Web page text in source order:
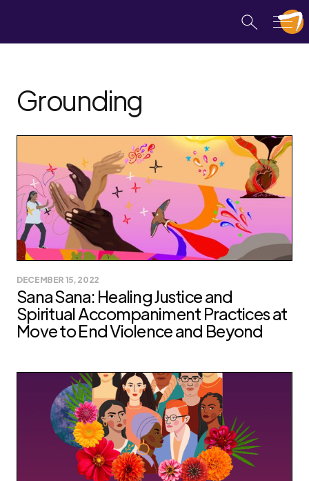
Grounding
DECEMBER 15, 2022
Sana Sana: Healing Justice and
Spiritual Accompaniment Practices at
Move to End Violence and Beyond